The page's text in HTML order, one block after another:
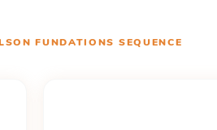
FUNDATIONS SEQUENCE